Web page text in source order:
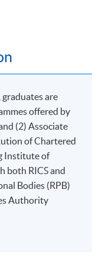
CEFCourse
Code 33Z147916
are
offered by
(2) Associate
of Chartered
Institute of
both RICS and
Bodies (RPB)
Authority